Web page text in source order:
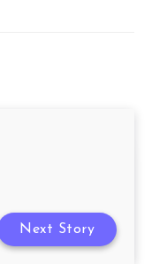
new day
Next Story